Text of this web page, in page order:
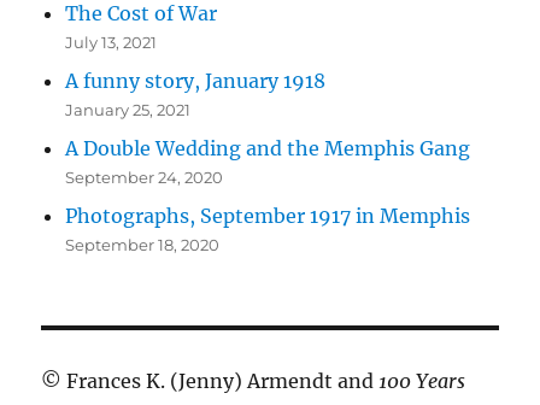
The Cost of War
July 13, 2021
A funny story, January 1918
January 25, 2021
A Double Wedding and the Memphis Gang
September 24, 2020
Photographs, September 1917 in Memphis
September 18, 2020
© Frances K. (Jenny) Armendt and100 Years